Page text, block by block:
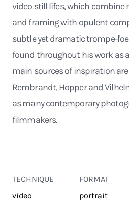
video still lifes, which
and framing with opulent
subtle yet dramatic trompe-
found throughout his work as
main sources of inspiration are
Rembrandt, Hopper and
as many contemporary
filmmakers.
TECHNIQUE
video
FORMAT
portrait